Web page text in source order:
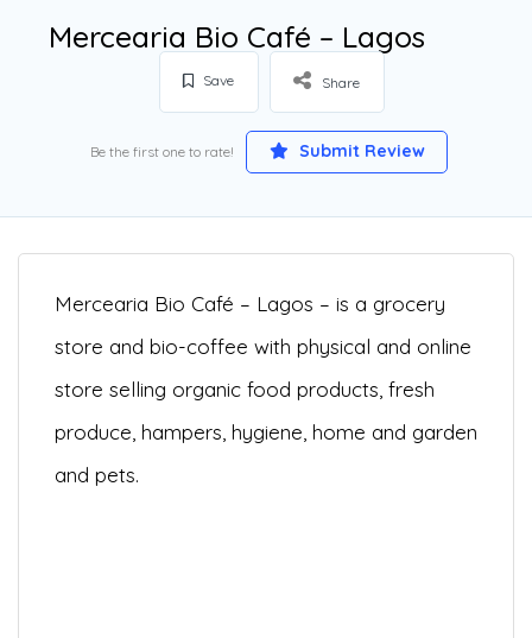
Mercearia Bio Café – Lagos
Save Share
Be the first one to rate! Submit Review
Mercearia Bio Café – Lagos – is a grocery
store and bio-coffee with physical and online
store selling organic food products, fresh
produce, hampers, hygiene, home and garden
and pets.